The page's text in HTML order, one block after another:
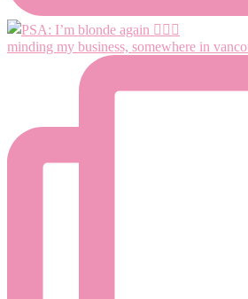
minding my business, somewhere in